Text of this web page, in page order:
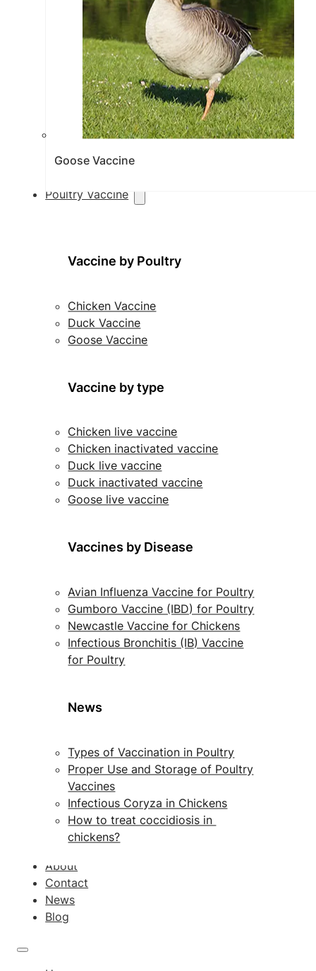
Goose Vaccine
Poultry Vaccine
Vaccine by Poultry
Chicken Vaccine
Duck Vaccine
Goose Vaccine
Vaccine by type
Chicken live vaccine
Chicken inactivated vaccine
Duck live vaccine
Duck inactivated vaccine
Goose live vaccine
Vaccines by Disease
Avian Influenza Vaccine for Poultry
Gumboro Vaccine (IBD) for Poultry
Newcastle Vaccine for Chickens
Infectious Bronchitis (IB) Vaccine
for Poultry
News
Types of Vaccination in Poultry
Proper Use and Storage of Poultry
Vaccines
Infectious Coryza in Chickens
How to treat coccidiosis in
chickens?
About
Contact
News
Blog